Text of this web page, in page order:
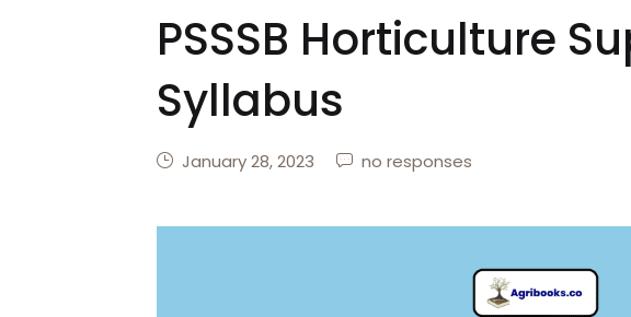
PSSSB Horticulture
Syllabus
January 28, 2023 no responses